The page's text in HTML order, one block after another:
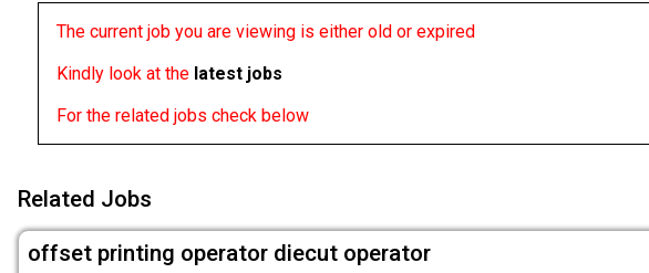
The current job you are viewing is either old or expired
Kindly look at the latest jobs
For the related jobs check below
Related Jobs
offset printing operator diecut operator